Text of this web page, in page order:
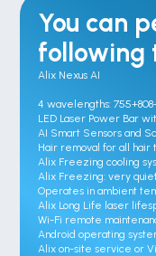
You can
following
Alix Nexus AI
4 wavelengths:
LED Laser Power Bar
AI Smart Sensors and
Hair removal for all hair
Alix Freezing cooling
Alix Freezing: very
Operates in ambient
Alix Long Life laser
Wi-Fi remote
Android operating
Alix on-site service or